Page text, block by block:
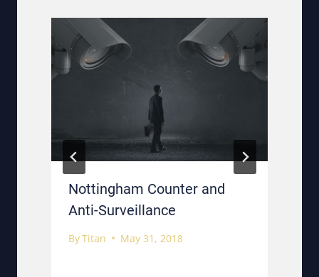
Nottingham Counter and
Anti-Surveillance
ByTitan May 31, 2018